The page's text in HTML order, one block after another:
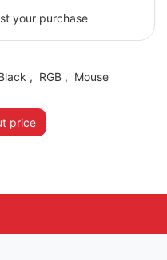
your purchase
, RGB, Mouse
price